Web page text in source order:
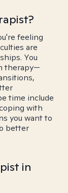
feeling
are
You
therapy—
time include
with
you want to
better
in